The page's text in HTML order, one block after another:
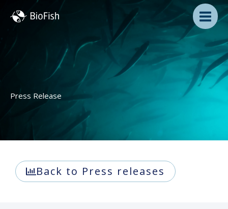
Press Release
Back to Press releases